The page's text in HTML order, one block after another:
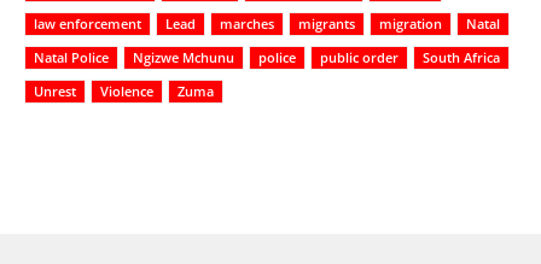
law enforcement
Lead marches migrants migration
Natal
Natal Police
Ngizwe Mchunu police public order
South Africa
Unrest
Violence Zuma